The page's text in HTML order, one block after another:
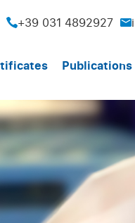
+39 031 4892927
Publications